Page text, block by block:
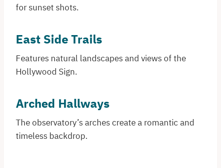
for sunset shots.
East Side Trails
Features natural landscapes and views of the
Hollywood Sign.
Arched Hallways
The observatory’s arches create a romantic and
timeless backdrop.